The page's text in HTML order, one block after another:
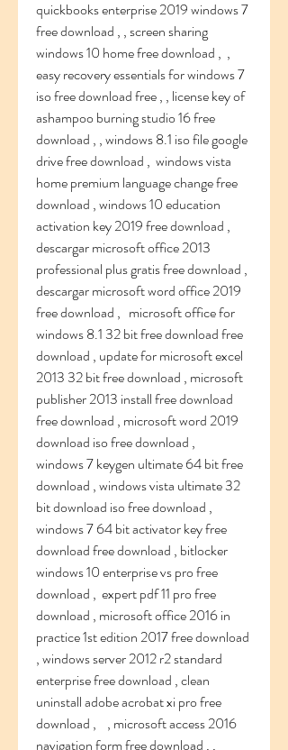
quickbooks enterprise 2019 windows 7
free download , , screen sharing
windows 10 home free download ,  ,
easy recovery essentials for windows 7
iso free download free , , license key of
ashampoo burning studio 16 free
download , , windows 8.1 iso file google
drive free download ,  windows vista
home premium language change free
download , windows 10 education
activation key 2019 free download ,
descargar microsoft office 2013
professional plus gratis free download ,
descargar microsoft word office 2019
free download ,   microsoft office for
windows 8.1 32 bit free download free
download , update for microsoft excel
2013 32 bit free download , microsoft
publisher 2013 install free download
free download , microsoft word 2019
download iso free download ,
windows 7 keygen ultimate 64 bit free
download , windows vista ultimate 32
bit download iso free download ,
windows 7 64 bit activator key free
download free download , bitlocker
windows 10 enterprise vs pro free
download ,  expert pdf 11 pro free
download , microsoft office 2016 in
practice 1st edition 2017 free download
, windows server 2012 r2 standard
enterprise free download , clean
uninstall adobe acrobat xi pro free
download ,    , microsoft access 2016
navigation form free download , ,